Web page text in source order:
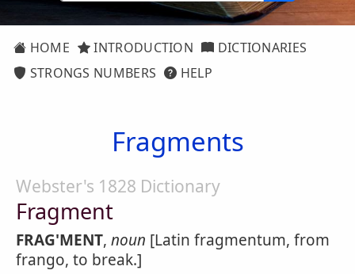
HOME INTRODUCTION
DICTIONARIES
STRONGS NUMBERS
HELP
Fragments
Webster's 1828 Dictionary
Fragment
FRAG'MENT, noun [Latin fragmentum, from
frango, to break.]